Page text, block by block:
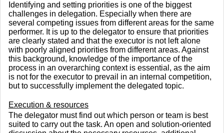
Identifying and setting priorities is one of the biggest
challenges in delegation. Especially when there are
several competing issues from different areas for the same
performer. It is up to the delegator to ensure that priorities
are clearly stated and that the executor is not left alone
with poorly aligned priorities from different areas. Against
this background, knowledge of the importance of the
process in an overarching context is essential, as the aim
is not for the executor to prevail in an internal competition,
but to successfully implement the delegated topic.
Execution & resources
The delegator must find out which person or team is best
suited to carry out the task. An open and solution-oriented